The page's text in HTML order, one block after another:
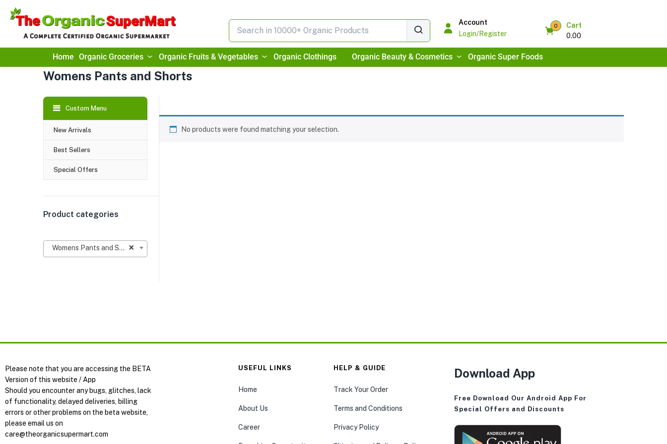
Account
Login/Register
Cart
0
0.00
Home Organic Groceries Organic Fruits & Vegetables Organic Clothings Organic Beauty & Cosmetics Organic Super Foods
Womens Pants and Shorts
No products were found matching your selection.
Custom Menu
New Arrivals
Best Sellers
Special Offers
Product categories
×
Womens Pants and Shorts
Please note that you are accessing the BETA
Version of this website / App
Should you encounter any bugs, glitches, lack
of functionality, delayed deliveries, billing
errors or other problems on the beta website,
please email us on
care@theorganicsupermart.com
USEFUL LINKS
Home
About Us
Career
HELP & GUIDE
Track Your Order
Terms and Conditions
Privacy Policy
Download App
Free Download Our Android App For
Special Offers and Discounts